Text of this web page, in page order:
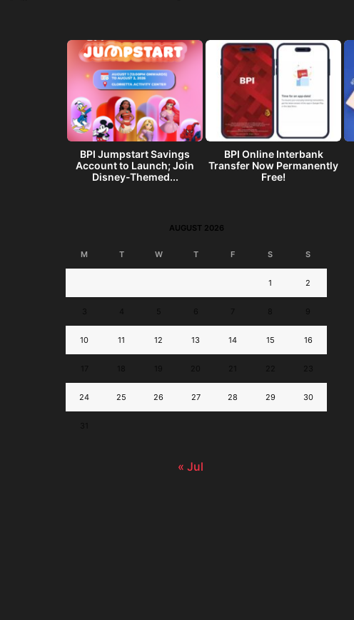
BPI Jumpstart Savings
Account to Launch; Join
Disney-Themed...
BPI Online Interbank
Transfer Now Permanently
Free!
AUGUST 2026
M T W T F S S
1 2
10 11 12 13 14 15 16
24 25 26 27 28 29 30
« Jul